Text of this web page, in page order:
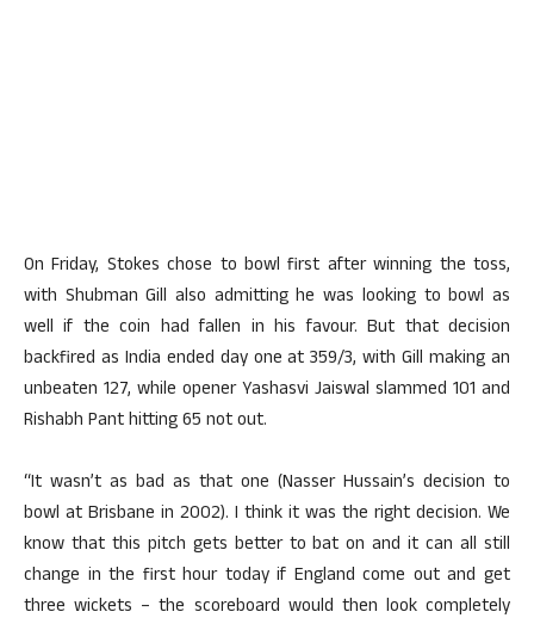
On Friday, Stokes chose to bowl first after winning the toss,
with Shubman Gill also admitting he was looking to bowl as
well if the coin had fallen in his favour. But that decision
backfired as India ended day one at 359/3, with Gill making an
unbeaten 127, while opener Yashasvi Jaiswal slammed 101 and
Rishabh Pant hitting 65 not out.
“It wasn’t as bad as that one (Nasser Hussain’s decision to
bowl at Brisbane in 2002). I think it was the right decision. We
know that this pitch gets better to bat on and it can all still
change in the first hour today if England come out and get
three wickets – the scoreboard would then look completely